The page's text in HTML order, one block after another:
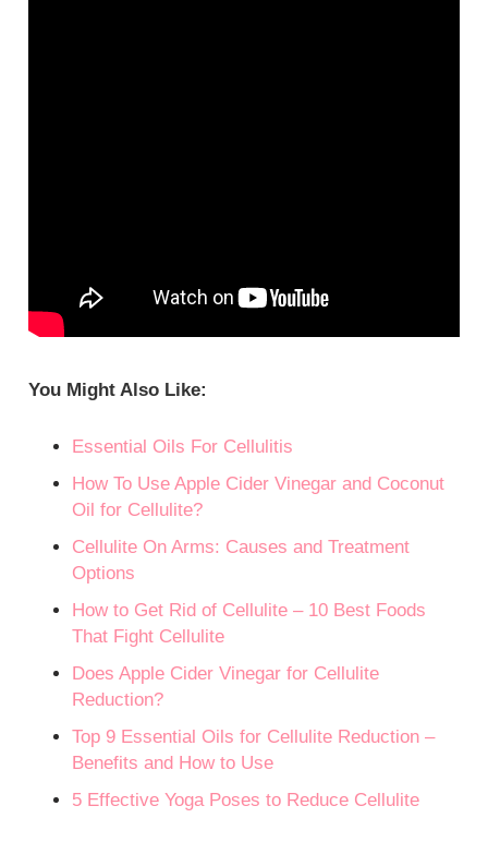
You Might Also Like:
Essential Oils For Cellulitis
How To Use Apple Cider Vinegar and Coconut
Oil for Cellulite?
Cellulite On Arms: Causes and Treatment
Options
How to Get Rid of Cellulite – 10 Best Foods
That Fight Cellulite
Does Apple Cider Vinegar for Cellulite
Reduction?
Top 9 Essential Oils for Cellulite Reduction –
Benefits and How to Use
5 Effective Yoga Poses to Reduce Cellulite